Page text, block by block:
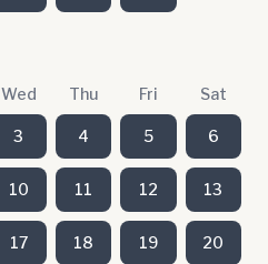
Wed Thu Fri Sat
3 4 5 6
10 11 12 13
17 18 19 20